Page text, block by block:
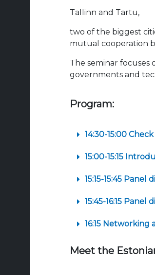
Tallinn and Tartu,
two of the biggest
mutual cooperation
The seminar focuses
governments and
Program:
14:30-15:00
15:00-15:15
15:15-15:45
15:45-16:15
16:15 Networking
Meet the